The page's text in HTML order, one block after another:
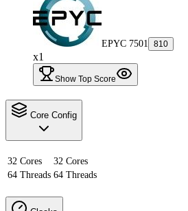
EPYC 7501 810
x1
Show Top Score
Core Config
32 Cores
32 Cores
64 Threads 64 Threads